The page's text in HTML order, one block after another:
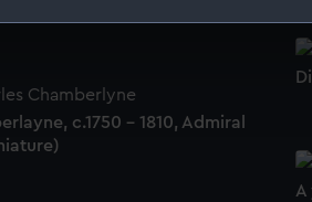
understand how our
to your interests and deliver
your preferences or opt-out at
c.1750 - 1810, Admiral
A